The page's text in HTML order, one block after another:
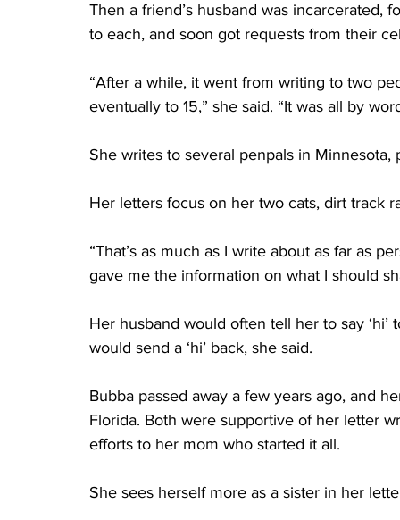
Then a friend’s husband was incarcerated,
to each, and soon got requests from their
“After a while, it went from writing to two
eventually to 15,” she said. “It was all by
She writes to several penpals in
Her letters focus on her two cats, dirt track
“That’s as much as I write about as far as
gave me the information on what I should
Her husband would often tell her to say
would send a ‘hi’ back, she said.
Bubba passed away a few years ago, and
Florida. Both were supportive of her letter
efforts to her mom who started it all.
She sees herself more as a sister in her